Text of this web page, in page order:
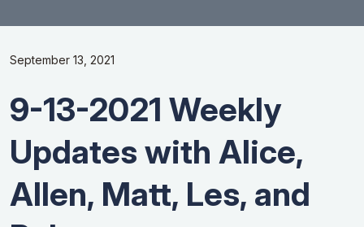
September 13, 2021
9-13-2021 Weekly
Updates with Alice,
Allen, Matt, Les, and